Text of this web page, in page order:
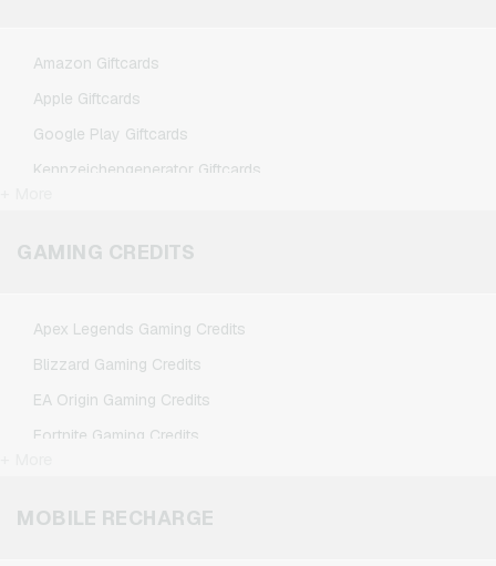
Amazon Giftcards
Apple Giftcards
Google Play Giftcards
Kennzeichengenerator Giftcards
Netflix Giftcards
GAMING CREDITS
Apex Legends Gaming Credits
Blizzard Gaming Credits
EA Origin Gaming Credits
Fortnite Gaming Credits
Minecraft Gaming Credits
MOBILE RECHARGE